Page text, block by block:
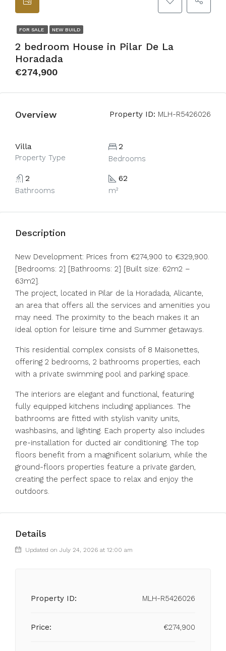
FOR SALE NEW BUILD
2 bedroom House in Pilar De La
Horadada
€274,900
Overview Property ID: MLH-R5426026
Villa
Property Type
2
Bedrooms
2
Bathrooms
62
m²
Description
New Development: Prices from €274,900 to €329,900.
[Bedrooms: 2] [Bathrooms: 2] [Built size: 62m2 –
63m2].
The project, located in Pilar de la Horadada, Alicante,
an area that offers all the services and amenities you
may need. The proximity to the beach makes it an
ideal option for leisure time and Summer getaways.
This residential complex consists of 8 Maisonettes,
offering 2 bedrooms, 2 bathrooms properties, each
with a private swimming pool and parking space.
The interiors are elegant and functional, featuring
fully equipped kitchens including appliances. The
bathrooms are fitted with stylish vanity units,
washbasins, and lighting. Each property also includes
pre-installation for ‌ducted ‌air ‌conditioning. ‌The ‌top
‌floors benefit from a magnificent ‌solarium, while ‌the
ground-floors ‌properties ‌feature ‌a ‌private garden,
creating ‌the perfect ‌space ‌to ‌relax ‌and ‌enjoy ‌the
‌outdoors.
Details
Updated on July 24, 2026 at 12:00 am
Property ID: MLH-R5426026
Price: €274,900